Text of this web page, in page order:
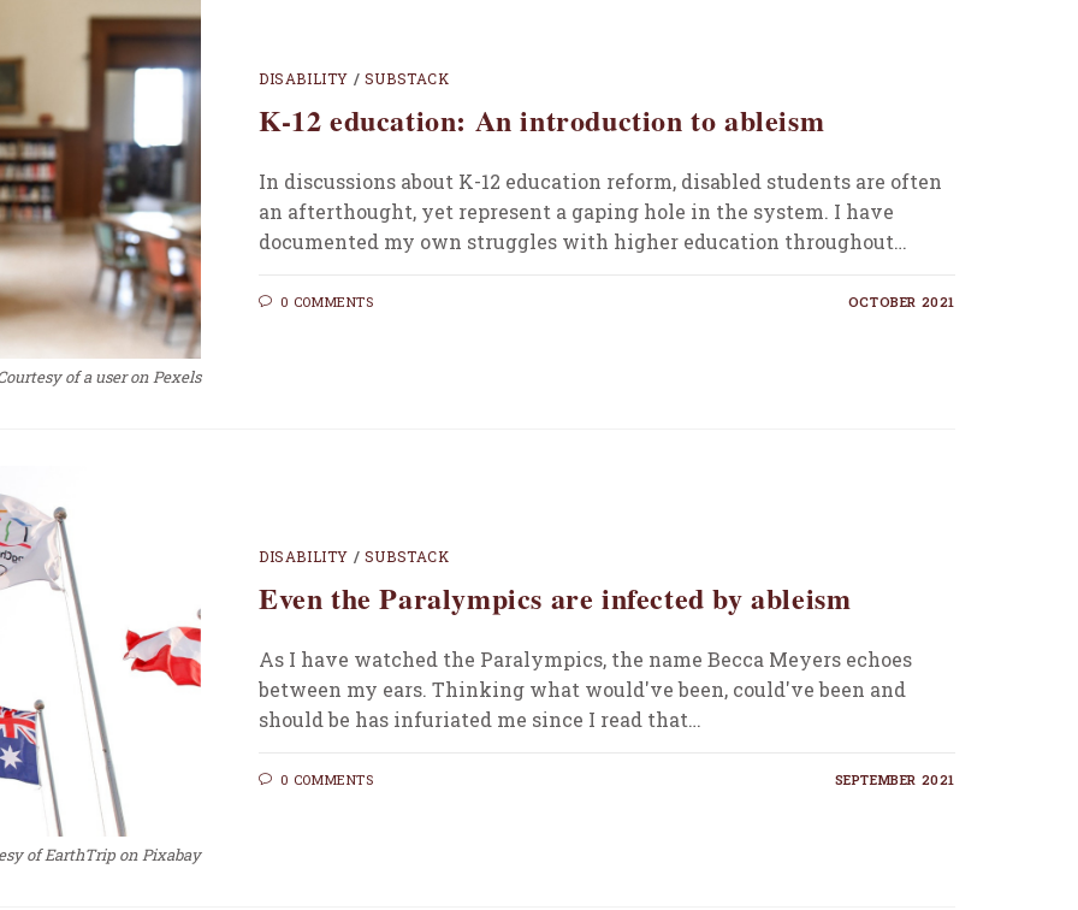
of a user on Pexels
DISABILITY / SUBSTACK
K-12 education: An introduction to ableism
In discussions about K-12 education reform, disabled students are often
an afterthought, yet represent a gaping hole in the system. I have
documented my own struggles with higher education throughout…
0 COMMENTS OCTOBER 2021
of EarthTrip on Pixabay
DISABILITY / SUBSTACK
Even the Paralympics are infected by ableism
As I have watched the Paralympics, the name Becca Meyers echoes
between my ears. Thinking what would've been, could've been and
should be has infuriated me since I read that…
0 COMMENTS SEPTEMBER 2021